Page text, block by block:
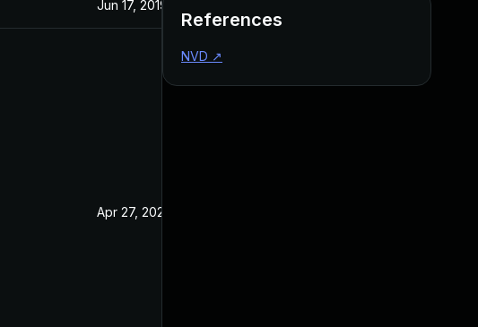
Jun 17, 2019
Apr 27, 2020
References
NVD ↗